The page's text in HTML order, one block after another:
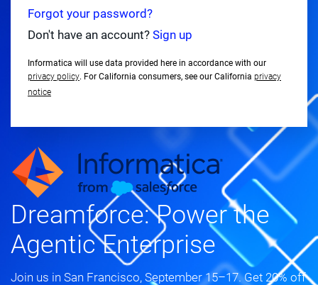
Forgot your password?
Don't have an account? Sign up
Informatica will use data provided here in accordance with our
privacy policy. For California consumers, see our California privacy
notice
Dreamforce: Power the
Agentic Enterprise
Join us in San Francisco, September 15–17. Get 20% off